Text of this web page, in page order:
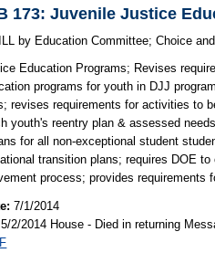
173: Juvenile Justice
by Education Committee;Choice
Education Programs; Revises
programs for youth in DJJ
revises requirements for activities to
youth's reentry plan & assessed
for all non-exceptional student
transition plans; requires DOE
process; provides requirements
7/1/2014
5/2/2014 House - Died in returning